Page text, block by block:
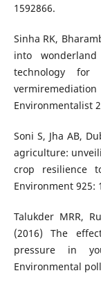
1592866.
Sinha RK,
into
technology
Environmentalist
Soni S, Jha AB,
agriculture:
crop resilience
Environment 925:
Talukder MRR,
(2016) The
pressure in
Environmental